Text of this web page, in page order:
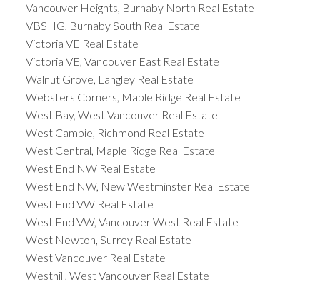
Vancouver Heights, Burnaby North Real Estate
VBSHG, Burnaby South Real Estate
Victoria VE Real Estate
Victoria VE, Vancouver East Real Estate
Walnut Grove, Langley Real Estate
Websters Corners, Maple Ridge Real Estate
West Bay, West Vancouver Real Estate
West Cambie, Richmond Real Estate
West Central, Maple Ridge Real Estate
West End NW Real Estate
West End NW, New Westminster Real Estate
West End VW Real Estate
West End VW, Vancouver West Real Estate
West Newton, Surrey Real Estate
West Vancouver Real Estate
Westhill, West Vancouver Real Estate